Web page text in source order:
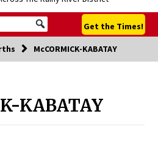
Get the Times!
McCORMICK-KABATAY
KABATAY